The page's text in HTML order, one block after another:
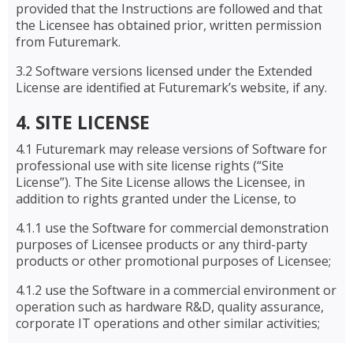
provided that the Instructions are followed and that
the Licensee has obtained prior, written permission
from Futuremark.
3.2 Software versions licensed under the Extended
License are identified at Futuremark’s website, if any.
4. SITE LICENSE
4.1 Futuremark may release versions of Software for
professional use with site license rights (“Site
License”). The Site License allows the Licensee, in
addition to rights granted under the License, to
4.1.1 use the Software for commercial demonstration
purposes of Licensee products or any third-party
products or other promotional purposes of Licensee;
4.1.2 use the Software in a commercial environment or
operation such as hardware R&D, quality assurance,
corporate IT operations and other similar activities;